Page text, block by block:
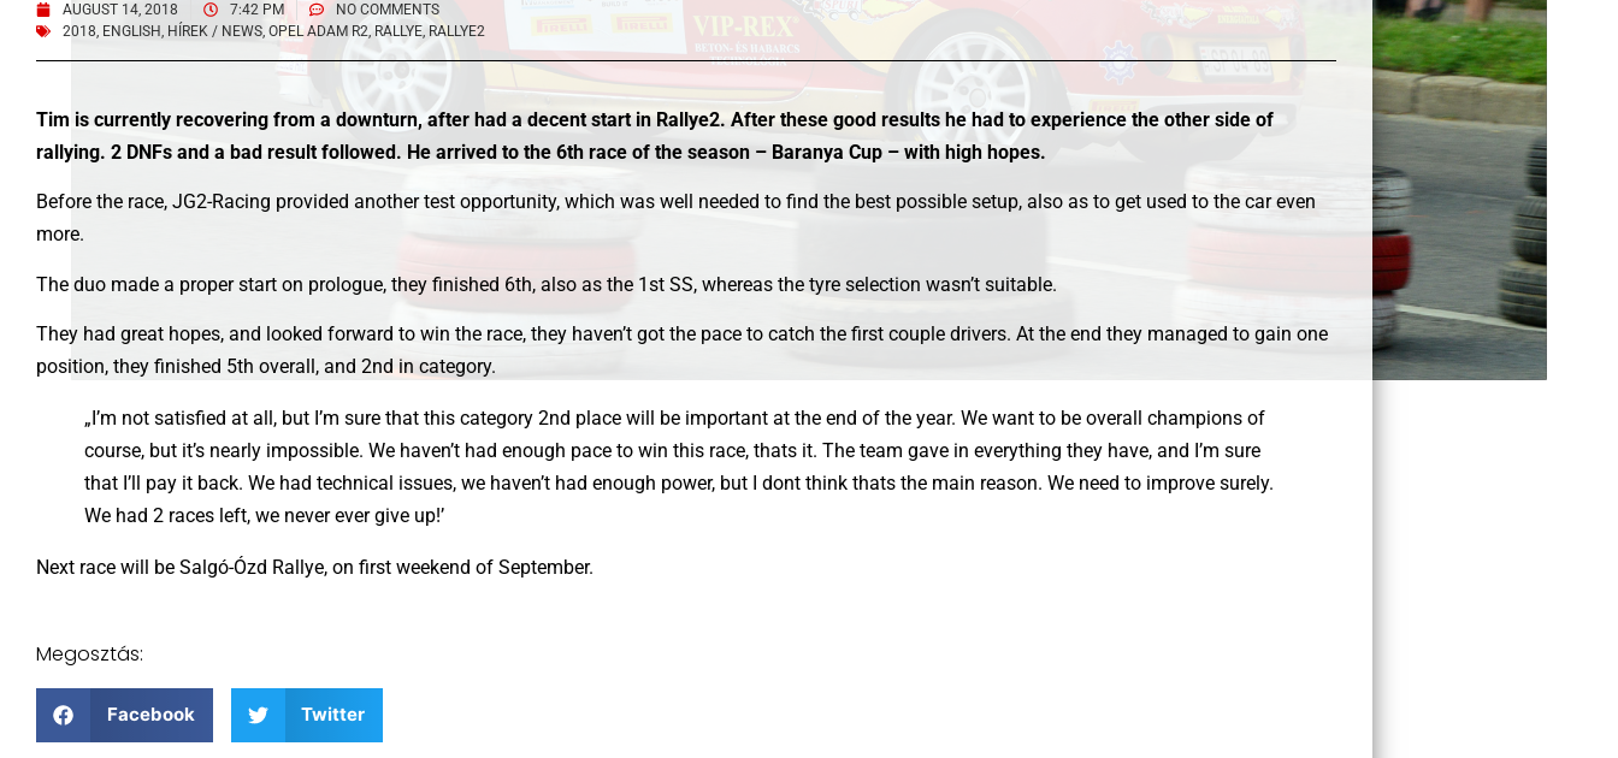
AUGUST 14, 2018 7:42 PM
NO COMMENTS
2018, ENGLISH, HÍREK / NEWS, OPEL ADAM R2, RALLYE, RALLYE2
Tim is currently recovering from a downturn, after had a decent start in Rallye2. After these good results he had to experience the other side of
rallying. 2 DNFs and a bad result followed. He arrived to the 6th race of the season – Baranya Cup – with high hopes.
Before the race, JG2-Racing provided another test opportunity, which was well needed to find the best possible setup, also as to get used to the car even
more.
The duo made a proper start on prologue, they finished 6th, also as the 1st SS, whereas the tyre selection wasn’t suitable.
They had great hopes, and looked forward to win the race, they haven’t got the pace to catch the first couple drivers. At the end they managed to gain one
position, they finished 5th overall, and 2nd in category.
„I’m not satisfied at all, but I’m sure that this category 2nd place will be important at the end of the year. We want to be overall champions of
course, but it’s nearly impossible. We haven’t had enough pace to win this race, thats it. The team gave in everything they have, and I’m sure
that I’ll pay it back. We had technical issues, we haven’t had enough power, but I dont think thats the main reason. We need to improve surely.
We had 2 races left, we never ever give up!’
Next race will be Salgó-Ózd Rallye, on first weekend of September.
Megosztás:
Facebook Twitter